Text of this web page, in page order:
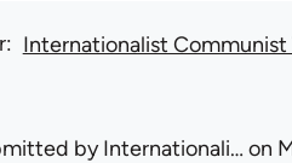
Internationalist Communist
byInternationali… on